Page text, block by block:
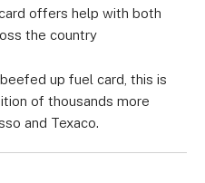
offers help with both
the country
beefed up fuel card, this is
of thousands more
and Texaco.